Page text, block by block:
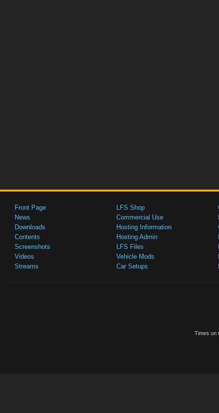
Front Page
News
Downloads
Contents
Screenshots
Videos
Streams
LFS Shop
Commercial Use
Hosting Information
Hosting Admin
LFS Files
Vehicle Mods
Car Setups
Times on